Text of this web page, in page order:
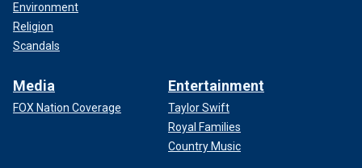
Environment
Religion
Scandals
Media
FOX Nation Coverage
Entertainment
Taylor Swift
Royal Families
Country Music